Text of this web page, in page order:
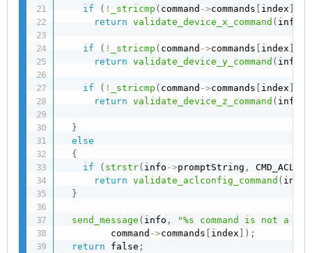
if ( ! _stricmp ( command ->commands index
return
validate_device_x_command ( info
if ( ! _stricmp ( command ->commands index
return
validate_device_y_command ( info
if ( ! _stricmp ( command ->commands index
return
validate_device_z_command ( info
}
else
{
if
( strstr( info ->promptString ,
return
validate_aclconfig_command ( info
}
send_message ( info ,
"%s command is not a
         command
->commands index ) ;
return false ;